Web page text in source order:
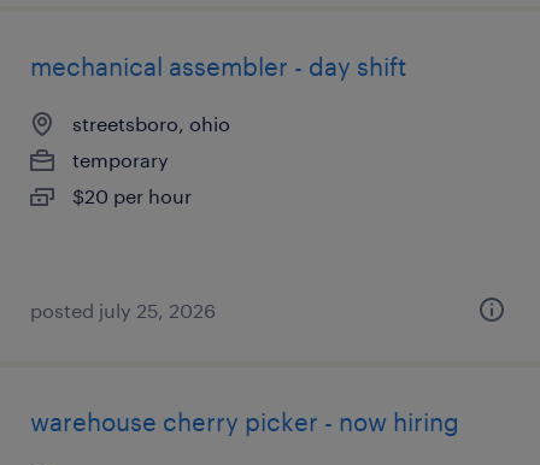
mechanical assembler - day shift
streetsboro, ohio
temporary
$20 per hour
posted july 25, 2026
warehouse cherry picker - now hiring